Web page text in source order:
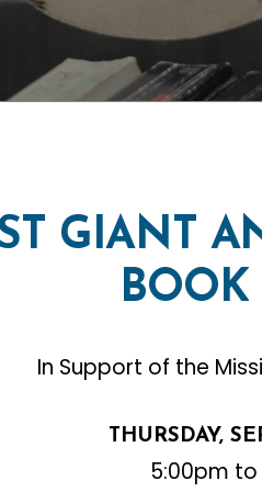
GIANT
BOOK
In Support of the
THURSDAY,
5:00pm